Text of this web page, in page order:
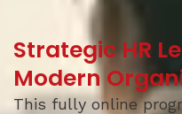
Strategic HR
Modern
This fully online